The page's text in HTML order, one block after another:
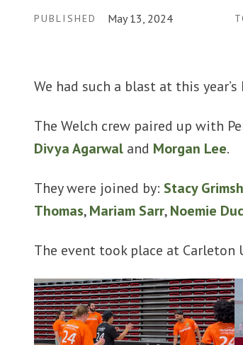
PUBLISHED May 13, 2024
We had such a blast at this
The Welch crew paired up with
Divya Agarwal and Morgan Lee.
They were joined by: Stacy
Thomas,Mariam Sarr,Noemie
The event took place at Carleton